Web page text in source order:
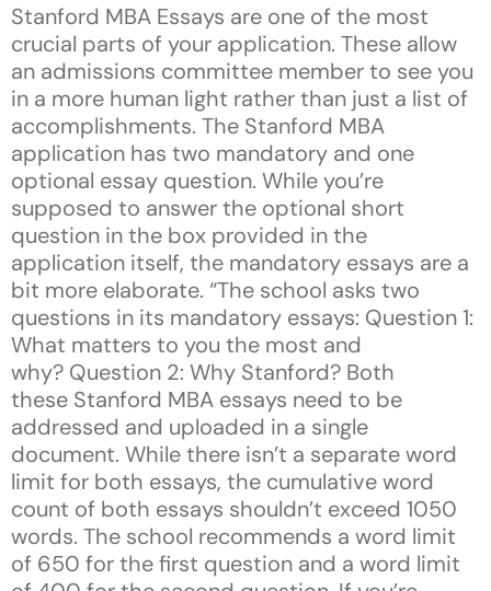
Stanford MBA Essays are one of the most
crucial parts of your application. These allow
an admissions committee member to see you
in a more human light rather than just a list of
accomplishments. The Stanford MBA
application has two mandatory and one
optional essay question. While you’re
supposed to answer the optional short
question in the box provided in the
application itself, the mandatory essays are a
bit more elaborate. “The school asks two
questions in its mandatory essays: Question 1:
What matters to you the most and
why? Question 2: Why Stanford? Both
these Stanford MBA essays need to be
addressed and uploaded in a single
document. While there isn’t a separate word
limit for both essays, the cumulative word
count of both essays shouldn’t exceed 1050
words. The school recommends a word limit
of 650 for the first question and a word limit